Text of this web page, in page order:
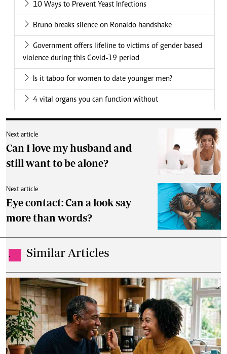
10 Ways to Prevent Yeast Infections
Bruno breaks silence on Ronaldo handshake
Government offers lifeline to victims of gender based
violence during this Covid-19 period
Is it taboo for women to date younger men?
4 vital organs you can function without
Next article
Can I love my husband and
still want to be alone?
Next article
Eye contact: Can a look say
more than words?
. Similar Articles